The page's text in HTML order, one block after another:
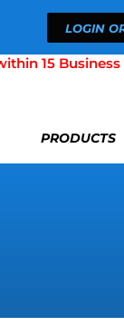
LOGIN
15 Business
PRODUCTS